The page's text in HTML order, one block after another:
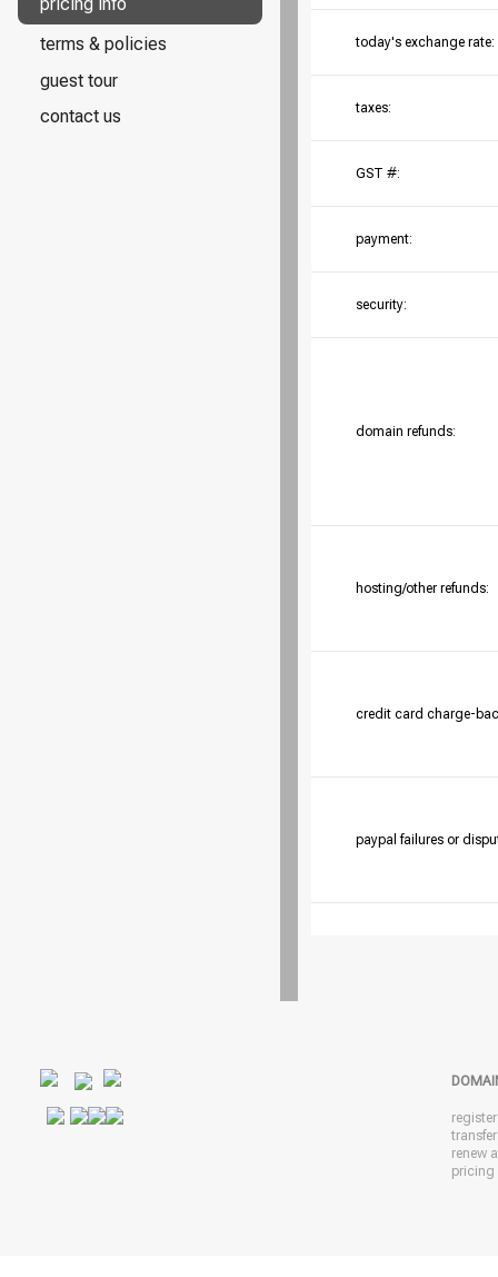
terms & policies
guest tour
contact us
today's exchange rate:
taxes:
GST #:
payment:
security:
domain refunds:
hosting/other refunds:
credit card charge-
paypal failures or
renew
pricing